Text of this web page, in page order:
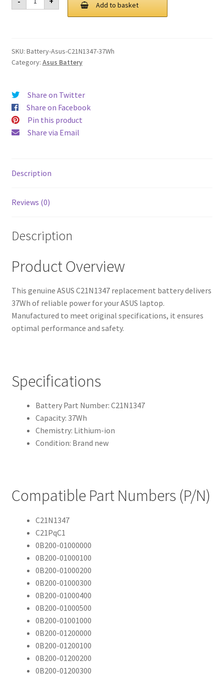
£ 72.00.£ 54.00.
C21N1347
37Wh
Add to basket
SKU: Battery-Asus-C21N1347-37Wh
Category: Asus Battery
Share on Twitter
Share on Facebook
Pin this product
Share via Email
Description
Reviews (0)
Description
Product Overview
This genuine ASUS C21N1347 replacement battery delivers
37Wh of reliable power for your ASUS laptop.
Manufactured to meet original specifications, it ensures
optimal performance and safety.
Specifications
Battery Part Number: C21N1347
Capacity: 37Wh
Chemistry: Lithium-ion
Condition: Brand new
Compatible Part Numbers (P/N)
C21N1347
C21PqC1
0B200-01000000
0B200-01000100
0B200-01000200
0B200-01000300
0B200-01000400
0B200-01000500
0B200-01001000
0B200-01200000
0B200-01200100
0B200-01200200
0B200-01200300